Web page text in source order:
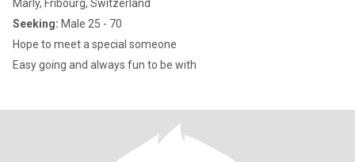
Marly, Fribourg, Switzerland
Seeking: Male 25 - 70
Hope to meet a special someone
Easy going and always fun to be with